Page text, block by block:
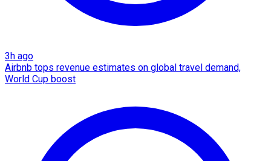
3h ago
Airbnb tops revenue estimates on global travel demand,
World Cup boost